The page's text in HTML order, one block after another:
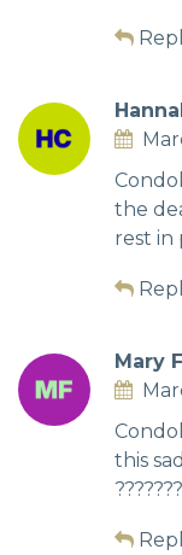
the
rest in
Mary
this